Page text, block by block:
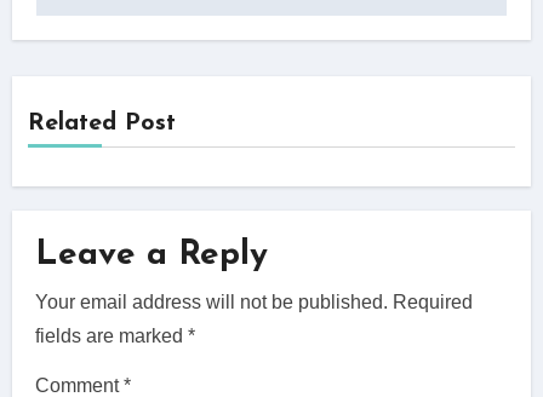
Related Post
Leave a Reply
Your email address will not be published. Required
fields are marked*
Comment*